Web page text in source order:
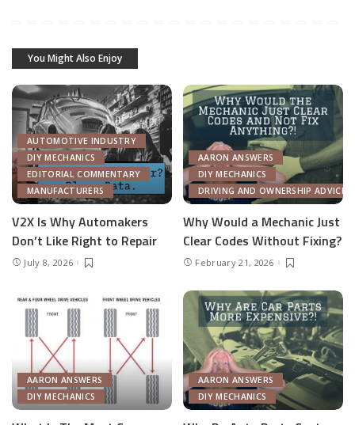
You Might Also Enjoy
AUTOMOTIVE INDUSTRY
DIY MECHANICS
EDITORIAL COMMENTARY
MANUFACTURERS
V2X Is Why Automakers
Don’t Like Right to Repair
July 8, 2026
AARON ANSWERS
DIY MECHANICS
DRIVING AND OWNERSHIP ADVICE
Why Would a Mechanic Just
Clear Codes Without Fixing?
February 21, 2026
AARON ANSWERS
DIY MECHANICS
AARON ANSWERS
DIY MECHANICS